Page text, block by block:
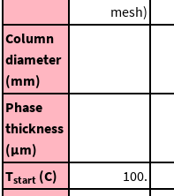
mesh)
Column
diameter
(mm)
Phase
thickness
(μm)
Tstart (C) 100.